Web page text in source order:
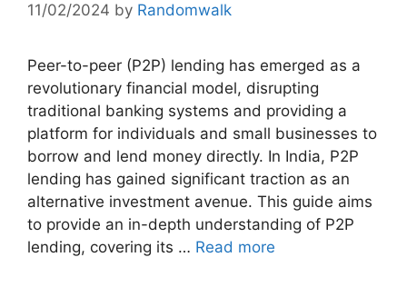
11/02/2024 by Randomwalk
Peer-to-peer (P2P) lending has emerged as a
revolutionary financial model, disrupting
traditional banking systems and providing a
platform for individuals and small businesses to
borrow and lend money directly. In India, P2P
lending has gained significant traction as an
alternative investment avenue. This guide aims
to provide an in-depth understanding of P2P
lending, covering its … Read more